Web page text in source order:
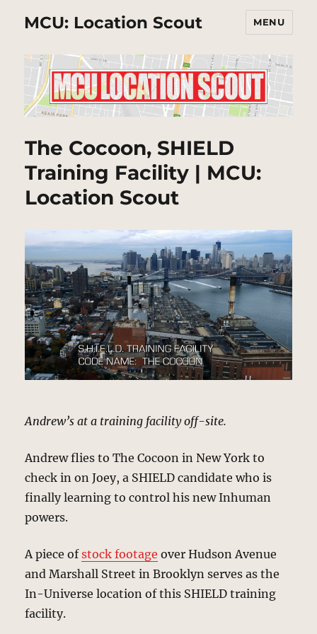
MCU: Location Scout MENU
The Cocoon, SHIELD
Training Facility | MCU:
Location Scout
Andrew’s at a training facility off-site.
Andrew flies to The Cocoon in New York to
check in on Joey, a SHIELD candidate who is
finally learning to control his new Inhuman
powers.
A piece ofstock footage over Hudson Avenue
and Marshall Street in Brooklyn serves as the
In-Universe location of this SHIELD training
facility.